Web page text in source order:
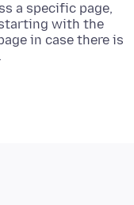
a specific page,
with the
in case there is